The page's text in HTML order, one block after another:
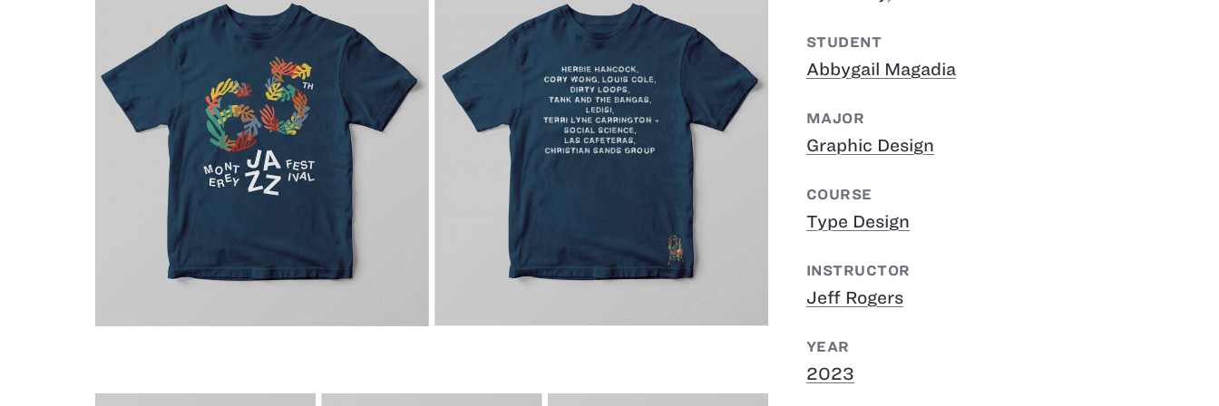
STUDENT
Abbygail Magadia
MAJOR
Graphic Design
COURSE
Type Design
INSTRUCTOR
Jeff Rogers
YEAR
2023